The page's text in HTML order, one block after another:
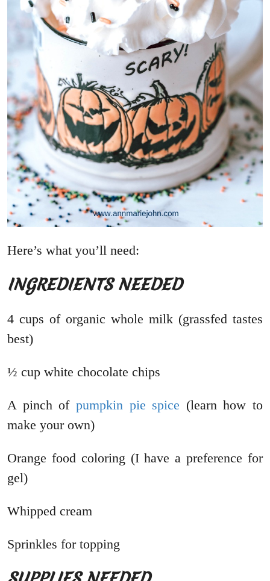
Here’s what you’ll need:
INGREDIENTS NEEDED
4 cups of organic whole milk (grassfed tastes
best)
½ cup white chocolate chips
A pinch of pumpkin pie spice (learn how to
make your own)
Orange food coloring (I have a preference for
gel)
Whipped cream
Sprinkles for topping